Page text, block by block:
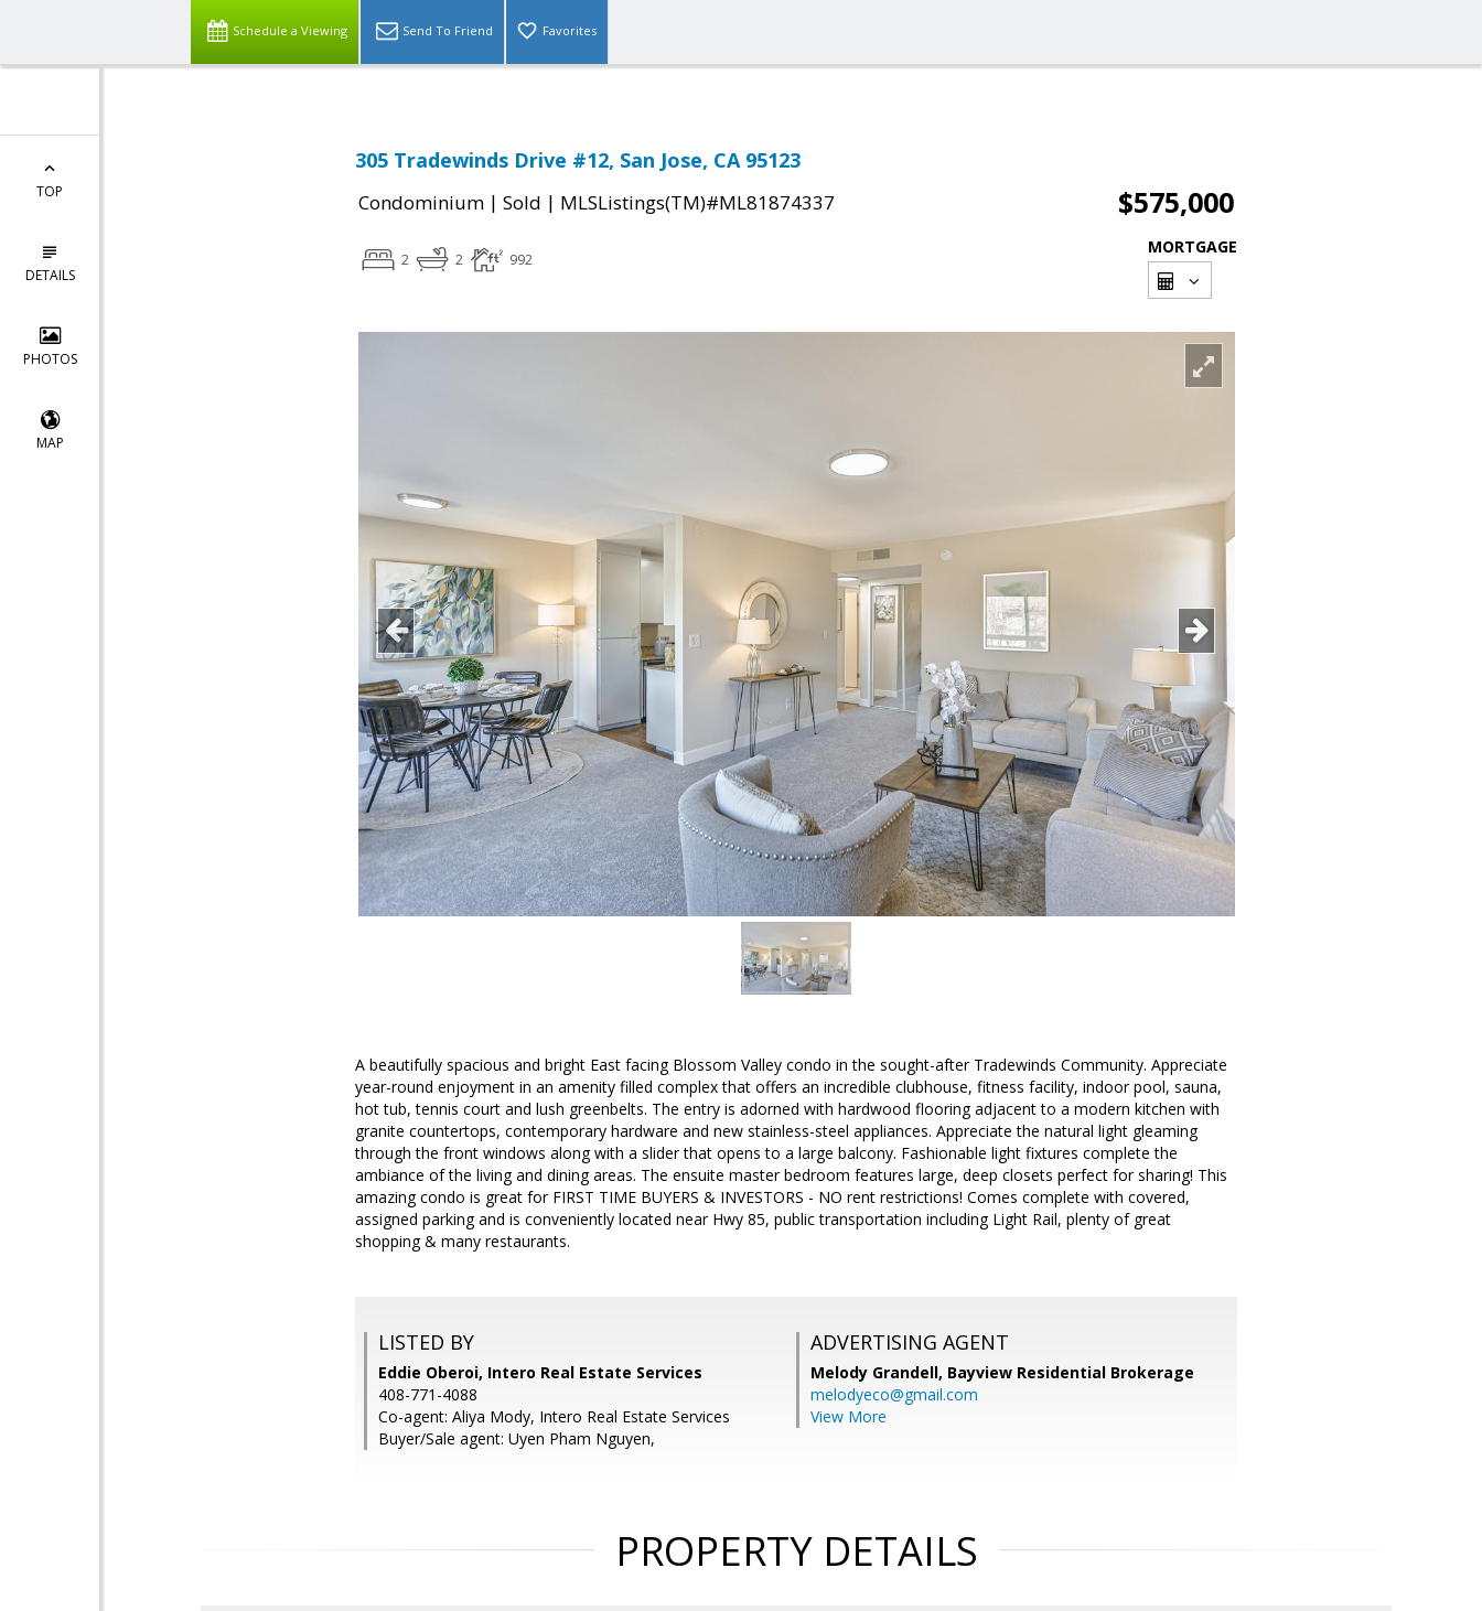
Schedule a Viewing Send To Friend Favorites
TOP
DETAILS
PHOTOS
MAP
305 Tradewinds Drive #12, San Jose, CA 95123
Condominium | Sold | MLSListings(TM)#ML81874337 $575,000
2 2 992
MORTGAGE
A beautifully spacious and bright East facing Blossom Valley condo in the sought-after Tradewinds Community. Appreciate
year-round enjoyment in an amenity filled complex that offers an incredible clubhouse, fitness facility, indoor pool, sauna,
hot tub, tennis court and lush greenbelts. The entry is adorned with hardwood flooring adjacent to a modern kitchen with
granite countertops, contemporary hardware and new stainless-steel appliances. Appreciate the natural light gleaming
through the front windows along with a slider that opens to a large balcony. Fashionable light fixtures complete the
ambiance of the living and dining areas. The ensuite master bedroom features large, deep closets perfect for sharing! This
amazing condo is great for FIRST TIME BUYERS & INVESTORS - NO rent restrictions! Comes complete with covered,
assigned parking and is conveniently located near Hwy 85, public transportation including Light Rail, plenty of great
shopping & many restaurants.
LISTED BY
Eddie Oberoi, Intero Real Estate Services
408-771-4088
Co-agent: Aliya Mody, Intero Real Estate Services
Buyer/Sale agent: Uyen Pham Nguyen,
ADVERTISING AGENT
Melody Grandell, Bayview Residential Brokerage
melodyeco@gmail.com
View More
PROPERTY DETAILS